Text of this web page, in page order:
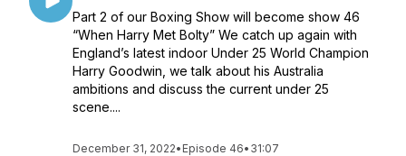
Part 2 of our Boxing Show will become show 46
“When Harry Met Bolty” We catch up again with
England’s latest indoor Under 25 World Champion
Harry Goodwin, we talk about his Australia
ambitions and discuss the current under 25
scene....
December 31, 2022• Episode 46• 31:07